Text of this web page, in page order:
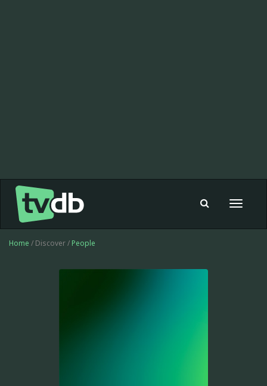
Toggle
Home / Discover / People